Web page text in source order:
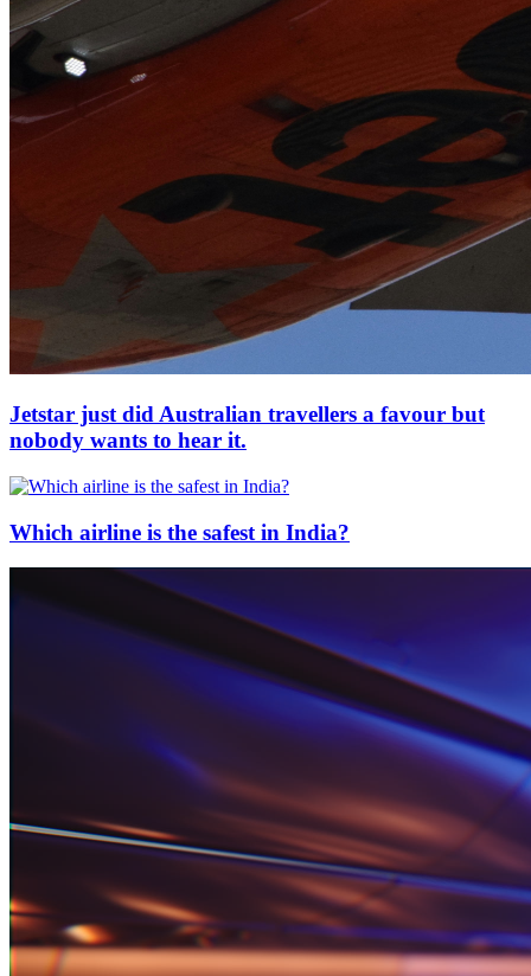
Jetstar just did Australian travellers a favour but
nobody wants to hear it.
Which airline is the safest in India?